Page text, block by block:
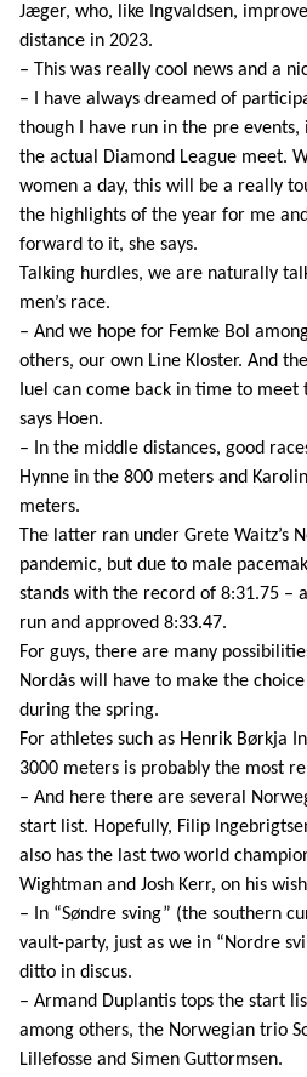
Jæger, who, like Ingvaldsen,
distance in 2023.
– This was really cool news and a
– I have always dreamed of
though I have run in the pre
the actual Diamond League meet.
women a day, this will be a really
the highlights of the year for me
forward to it, she says.
Talking hurdles, we are naturally
men’s race.
– And we hope for Femke Bol
others, our own Line Kloster. And
Iuel can come back in time to
says Hoen.
– In the middle distances, good
Hynne in the 800 meters and
meters.
The latter ran under Grete Waitz’s
pandemic, but due to male
stands with the record of 8:31.75 –
run and approved 8:33.47.
For guys, there are many
Nordås will have to make the
during the spring.
For athletes such as Henrik Børkja
3000 meters is probably the most
– And here there are several
start list. Hopefully, Filip
also has the last two world
Wightman and Josh Kerr, on his
– In “Søndre sving” (the southern
vault-party, just as we in “Nordre
ditto in discus.
– Armand Duplantis tops the start
among others, the Norwegian trio
Lillefosse and Simen Guttormsen.